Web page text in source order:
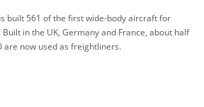
built 561 of the first wide-body aircraft for
in the UK, Germany and France, about half
now used as freightliners.